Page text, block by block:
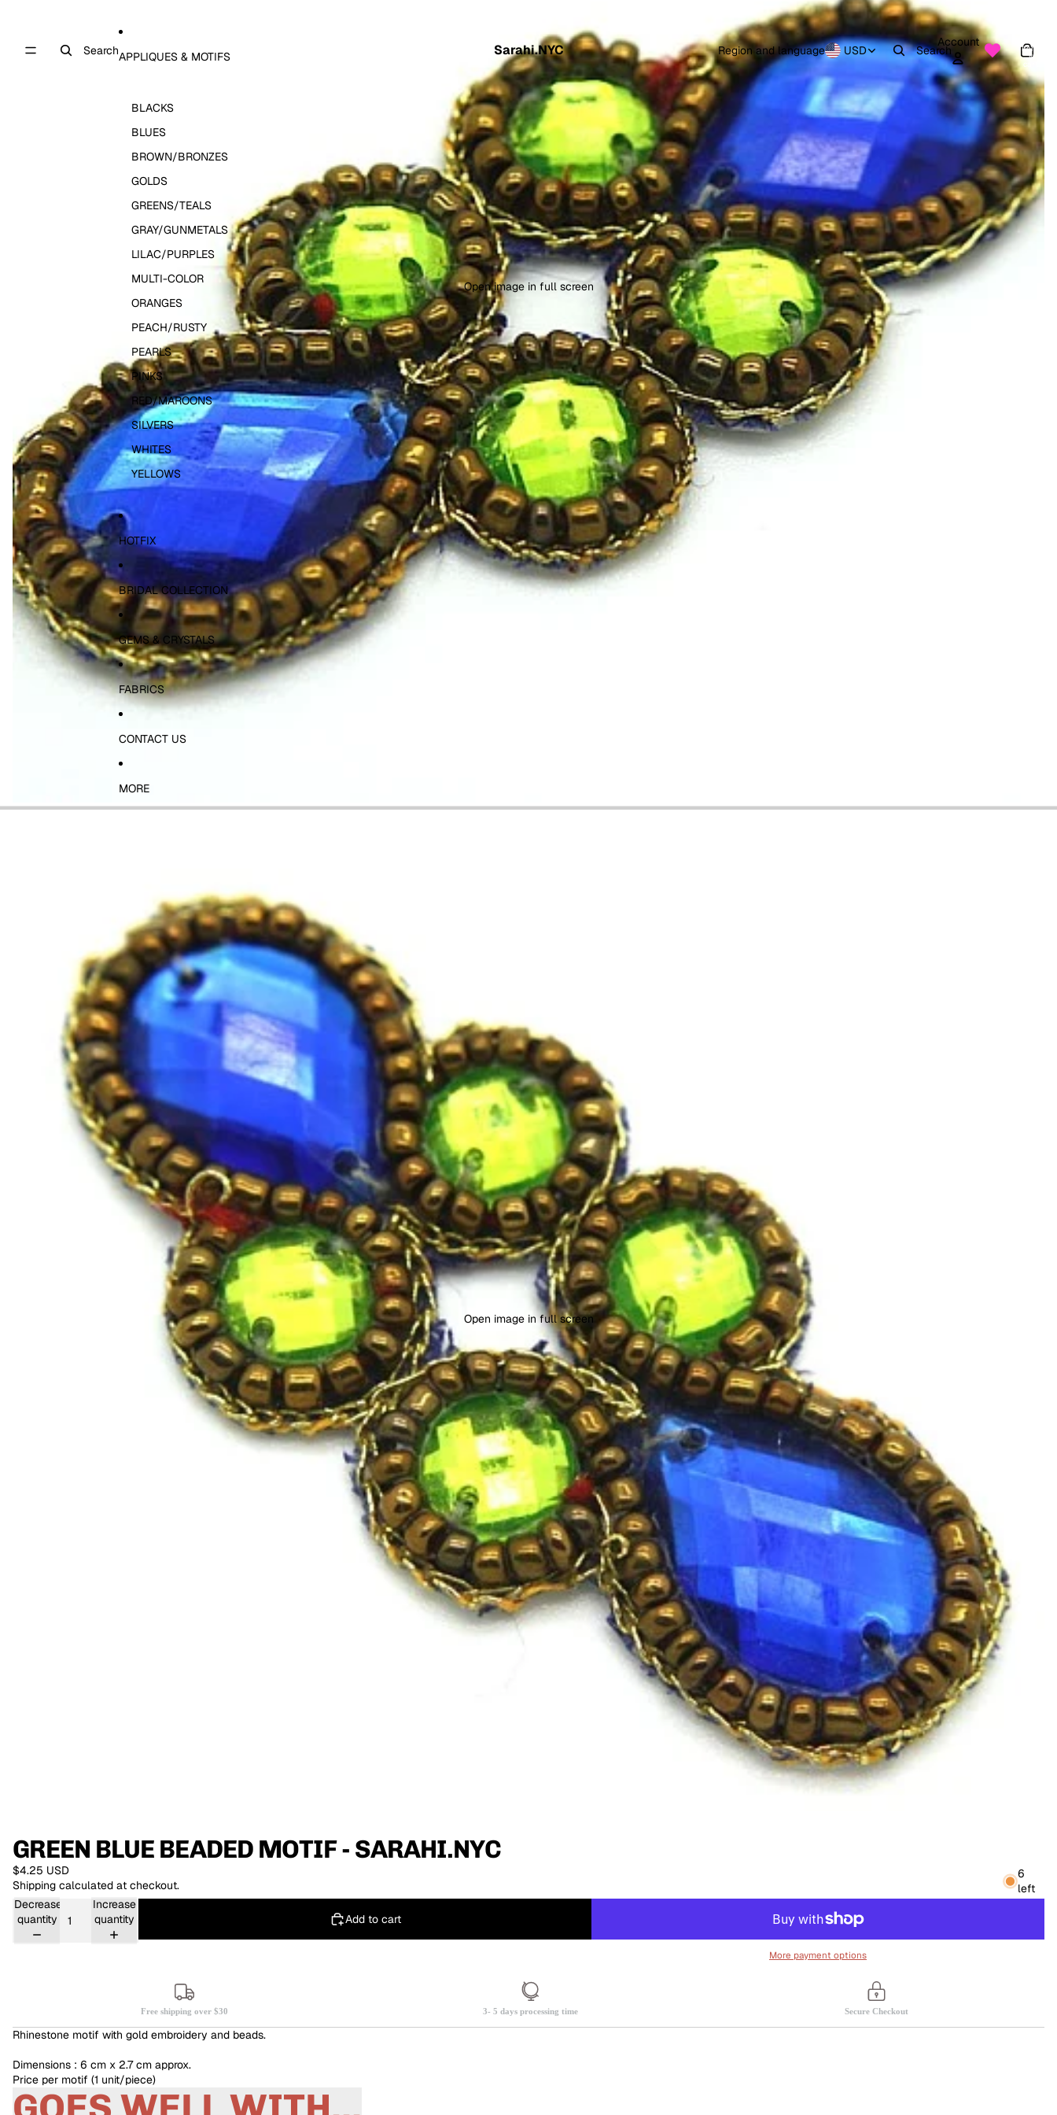
SearchAPPLIQUES & MOTIFS
BLACKS
BLUES
BROWN/BRONZES
GOLDS
GREENS/TEALS
GRAY/GUNMETALS
LILAC/PURPLES
MULTI-COLOR
ORANGES
PEACH/RUSTY
PEARLS
PINKS
RED/MAROONS
SILVERS
WHITES
YELLOWS
HOTFIX
BRIDAL COLLECTION
GEMS & CRYSTALS
FABRICS
CONTACT US
MORE
Sarahi.NYC Region and language USD Search
Account items
in
0
Open image in full screen
Open image in full screen
GREEN BLUE BEADED MOTIF - SARAHI.NYC
$4.25 USD
Shipping calculated at checkout.
6
left
Decrease
quantity
Increase
quantity
Add to cart
More payment options
Free shipping over $30 3- 5 days processing time Secure Checkout
Rhinestone motif with gold embroidery and beads.
Dimensions : 6 cm x 2.7 cm approx.
Price per motif (1 unit/piece)